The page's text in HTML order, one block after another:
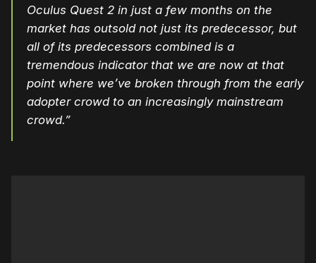
Oculus Quest 2 in just a few months on the
market has outsold not just its predecessor, but
all of its predecessors combined is a
tremendous indicator that we are now at that
point where we’ve broken through from the early
adopter crowd to an increasingly mainstream
crowd.”